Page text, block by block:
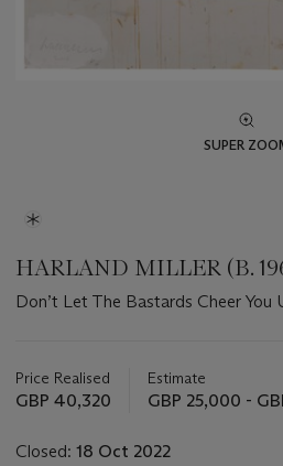
SUPER
HARLAND MILLER (B.
Don’t Let The Bastards Cheer You
about
this
Price Realised
GBP 40,320
Estimate
GBP 25,000 -
Closed: 18 Oct 2022